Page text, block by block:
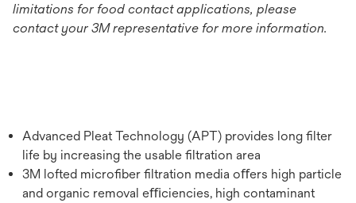
limitations for food contact applications, please
contact your 3M representative for more information.
Advanced Pleat Technology (APT) provides long ﬁlter
life by increasing the usable ﬁltration area
3M lofted microﬁber ﬁltration media oﬀers high particle
and organic removal eﬃciencies, high contaminant